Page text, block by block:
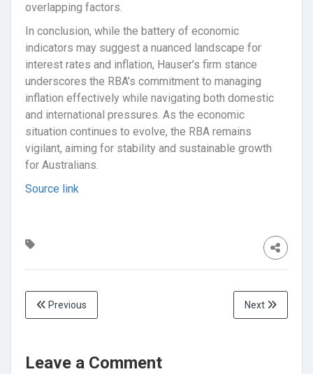
overlapping factors.
In conclusion, while the battery of economic
indicators may suggest a nuanced landscape for
interest rates and inflation, Hauser’s firm stance
underscores the RBA’s commitment to managing
inflation effectively while navigating both domestic
and international pressures. As the economic
situation continues to evolve, the RBA remains
vigilant, aiming for stability and sustainable growth
for Australians.
Source link
Previous Next
Leave a Comment